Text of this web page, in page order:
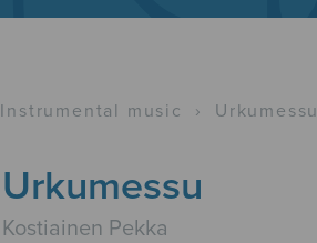
Instrumental music › Urkumessu
Urkumessu
Kostiainen Pekka